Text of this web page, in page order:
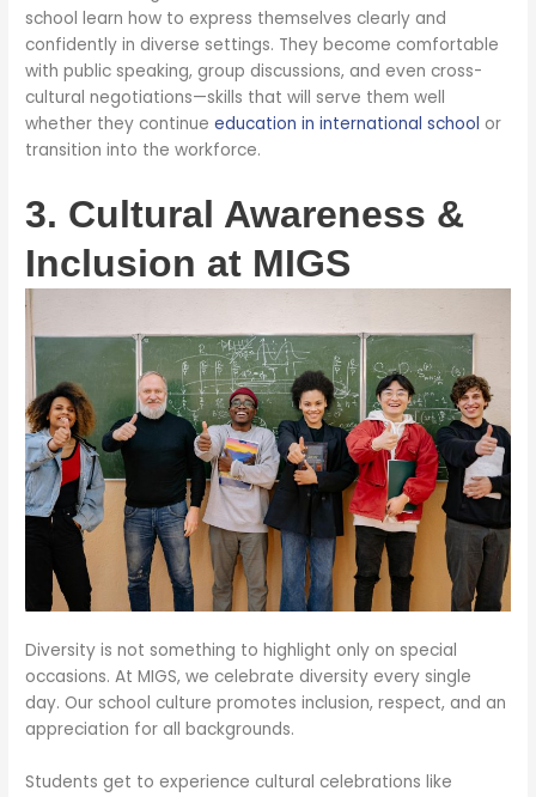
school learn how to express themselves clearly and
confidently in diverse settings. They become comfortable
with public speaking, group discussions, and even cross-
cultural negotiations—skills that will serve them well
whether they continue education in international school or
transition into the workforce.
3. Cultural Awareness &
Inclusion at MIGS
Diversity is not something to highlight only on special
occasions. At MIGS, we celebrate diversity every single
day. Our school culture promotes inclusion, respect, and an
appreciation for all backgrounds.
Students get to experience cultural celebrations like